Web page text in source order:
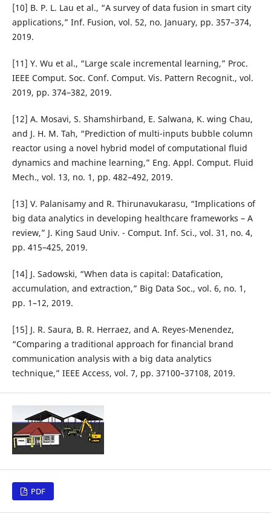
[10] B. P. L. Lau et al., “A survey of data fusion in smart city
applications,” Inf. Fusion, vol. 52, no. January, pp. 357–374,
2019.
[11] Y. Wu et al., “Large scale incremental learning,” Proc.
IEEE Comput. Soc. Conf. Comput. Vis. Pattern Recognit., vol.
2019, pp. 374–382, 2019.
[12] A. Mosavi, S. Shamshirband, E. Salwana, K. wing Chau,
and J. H. M. Tah, “Prediction of multi-inputs bubble column
reactor using a novel hybrid model of computational fluid
dynamics and machine learning,” Eng. Appl. Comput. Fluid
Mech., vol. 13, no. 1, pp. 482–492, 2019.
[13] V. Palanisamy and R. Thirunavukarasu, “Implications of
big data analytics in developing healthcare frameworks – A
review,” J. King Saud Univ. - Comput. Inf. Sci., vol. 31, no. 4,
pp. 415–425, 2019.
[14] J. Sadowski, “When data is capital: Datafication,
accumulation, and extraction,” Big Data Soc., vol. 6, no. 1,
pp. 1–12, 2019.
[15] J. R. Saura, B. R. Herraez, and A. Reyes-Menendez,
“Comparing a traditional approach for financial brand
communication analysis with a big data analytics
technique,” IEEE Access, vol. 7, pp. 37100–37108, 2019.
PDF